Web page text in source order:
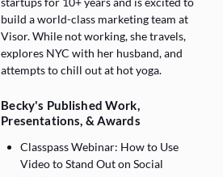
build a world-class marketing team at
Visor. While not working, she travels,
explores NYC with her husband, and
attempts to chill out at hot yoga.
Becky's Published Work,
Presentations, & Awards
Classpass Webinar: How to Use
Video to Stand Out on Social